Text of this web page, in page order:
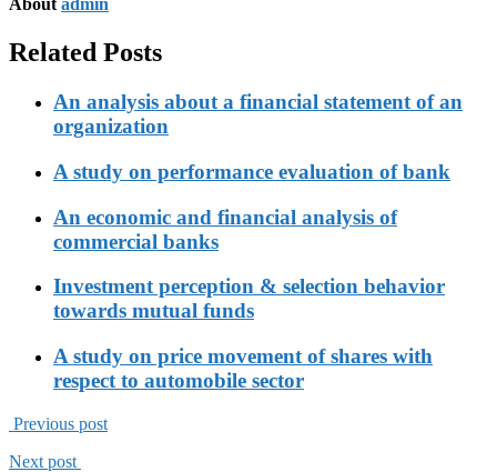
About admin
Related Posts
An analysis about a financial statement of an
organization
A study on performance evaluation of bank
An economic and financial analysis of
commercial banks
Investment perception & selection behavior
towards mutual funds
A study on price movement of shares with
respect to automobile sector
Previous post
Next post